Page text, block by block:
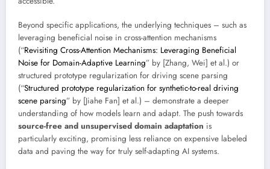
Beyond specific applications, the underlying techniques – such as
leveraging beneficial noise in cross-attention mechanisms
(“Revisiting Cross-Attention Mechanisms: Leveraging Beneficial
Noise for Domain-Adaptive Learning” by [Zhang, Wei] et al.) or
structured prototype regularization for driving scene parsing
(“Structured prototype regularization for synthetic-to-real driving
scene parsing” by [Jiahe Fan] et al.) – demonstrate a deeper
understanding of how models learn and adapt. The push towards
source-free and unsupervised domain adaptation is
particularly exciting, promising less reliance on expensive labeled
data and paving the way for truly self-adapting AI systems.